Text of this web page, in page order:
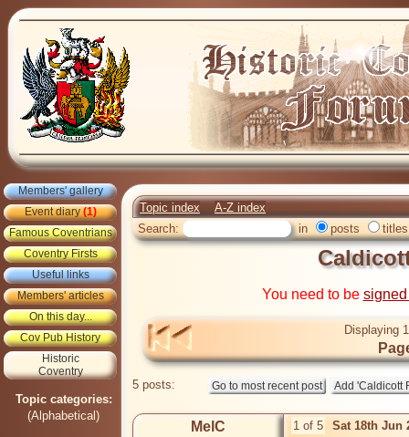
Members' gallery
Event diary(1)
Famous Coventrians
Coventry Firsts
Useful links
Members' articles
On this day...
Cov Pub History
Historic
Coventry
Topic categories:
(Alphabetical)
Topic index
A-Z index
Search:
in posts titles
You need to be
Displaying
5 posts:
MelC 1 of 5 Sat 18th Jun